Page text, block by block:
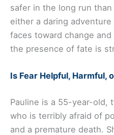
safer in the long run
either a daring
faces toward change
the presence of fate is
Is Fear Helpful, Harmful,
Pauline is a 55-year-old,
who is terribly afraid of
and a premature death.